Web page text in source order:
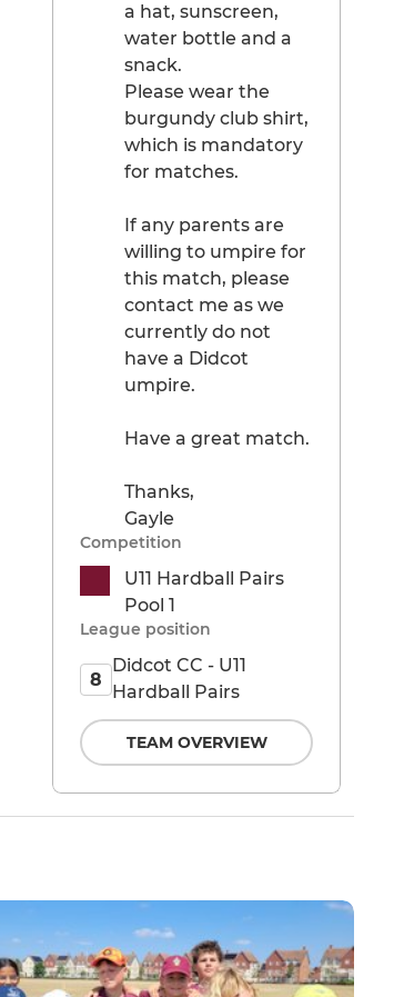
a hat, sunscreen,
water bottle and a
snack.
Please wear the
burgundy club shirt,
which is mandatory
for matches.
If any parents are
willing to umpire for
this match, please
contact me as we
currently do not
have a Didcot
umpire.
Have a great match.
Thanks,
Gayle
Competition
U11 Hardball Pairs
Pool 1
League position
8
Didcot CC - U11
Hardball Pairs
TEAM OVERVIEW